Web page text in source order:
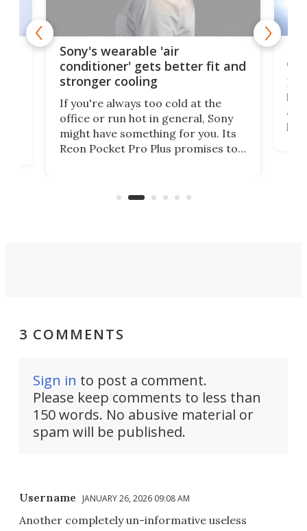
Sony's wearable 'air
conditioner' gets better fit and
stronger cooling
If you're always too cold at the
office or run hot in general, Sony
might have something for you. Its
Reon Pocket Pro Plus promises to
and make your day a bit more
3 COMMENTS
Sign in to post a comment.
Please keep comments to less than
150 words. No abusive material or
spam will be published.
Username JANUARY 26, 2026 09:08 AM
Another completely un-informative useless